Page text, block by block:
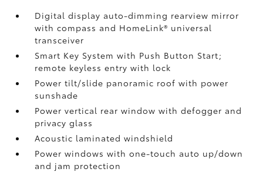
Digital display auto-dimming rearview mirror
with compass and HomeLink® universal
transceiver
Smart Key System with Push Button Start;
remote keyless entry with lock
Power tilt/slide panoramic roof with power
sunshade
Power vertical rear window with defogger and
privacy glass
Acoustic laminated windshield
Power windows with one-touch auto up/down
and jam protection